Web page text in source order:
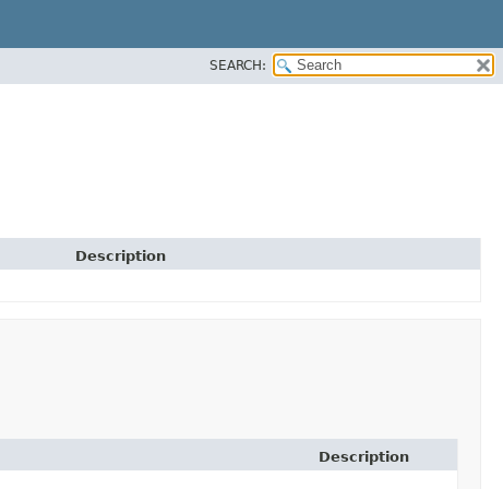
SEARCH:
Description
Description